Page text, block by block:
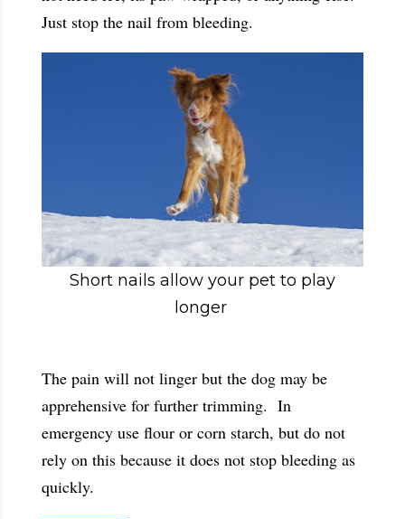
Just stop the nail from bleeding.
Short nails allow your pet to play
longer
The pain will not linger but the dog may be
apprehensive for further trimming. In
emergency use flour or corn starch, but do not
rely on this because it does not stop bleeding as
quickly.